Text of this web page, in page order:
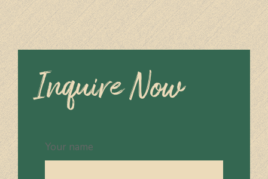
Inquire Now
Your name